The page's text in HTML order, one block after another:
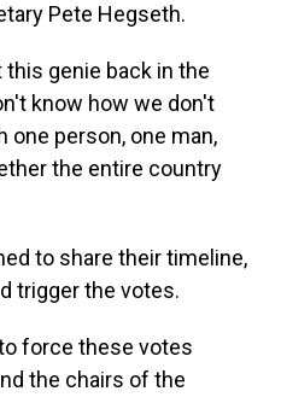
Pete Hegseth.
genie back in the
know how we don't
one person, one man,
the entire country
to share their timeline,
trigger the votes.
force these votes
the chairs of the